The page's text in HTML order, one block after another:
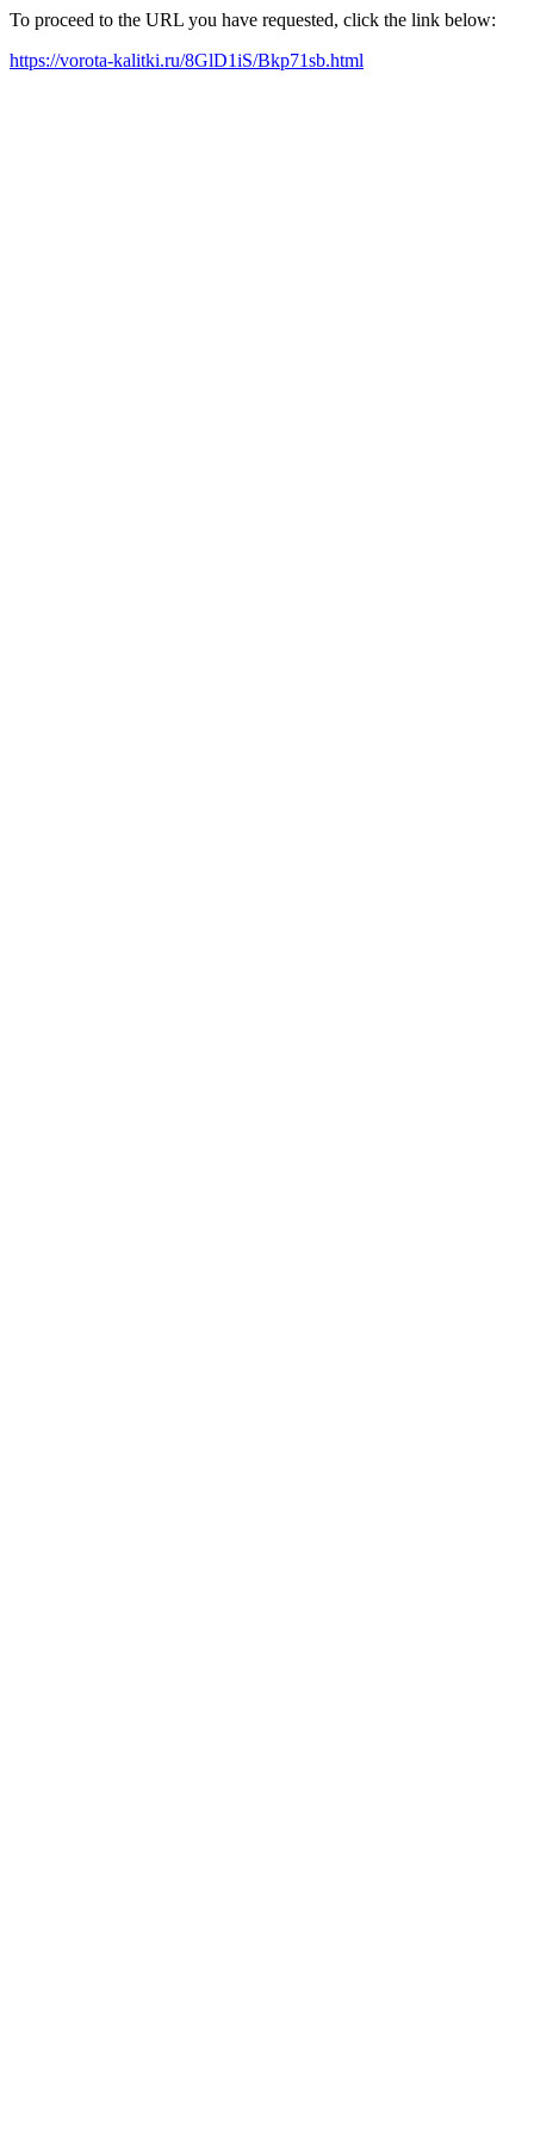
To proceed to the URL you have requested, click the link below:
https://vorota-kalitki.ru/8GlD1iS/Bkp71sb.html